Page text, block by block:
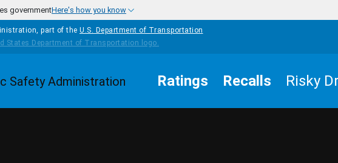
governmentHere's how you know
part of the U.S. Department of Transportation
Homepage Ratings Recalls Risky